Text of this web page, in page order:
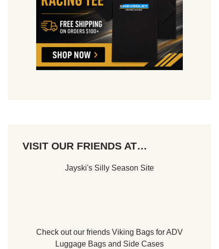
VISIT OUR FRIENDS AT…
Jayski's Silly Season Site
Check out our friends Viking Bags forADV
Luggage Bags and Side Cases